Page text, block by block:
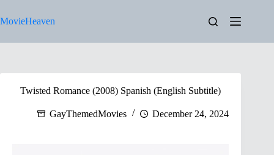
to
content
MovieHeaven
Twisted Romance (2008) Spanish (English Subtitle)
GayThemedMovies December 24, 2024